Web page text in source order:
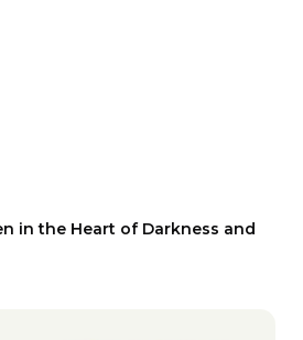
in the Heart of Darkness and